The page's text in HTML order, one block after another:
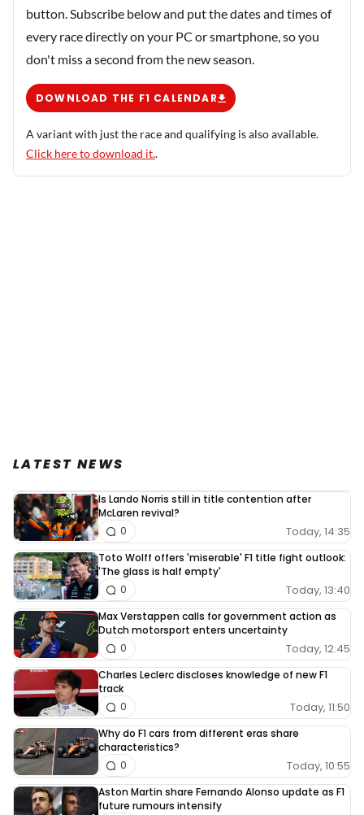
button. Subscribe below and put the dates and times of
every race directly on your PC or smartphone, so you
don't miss a second from the new season.
DOWNLOAD THE F1 CALENDAR
A variant with just the race and qualifying is also available.
Click here to download it..
LATEST NEWS
Is Lando Norris still in title contention after
McLaren revival?
Today, 14:35
0
Toto Wolff offers 'miserable' F1 title fight outlook:
'The glass is half empty'
Today, 13:40
0
Max Verstappen calls for government action as
Dutch motorsport enters uncertainty
Today, 12:45
0
Charles Leclerc discloses knowledge of new F1
track
Today, 11:50
0
Why do F1 cars from different eras share
characteristics?
Today, 10:55
0
Aston Martin share Fernando Alonso update as F1
future rumours intensify